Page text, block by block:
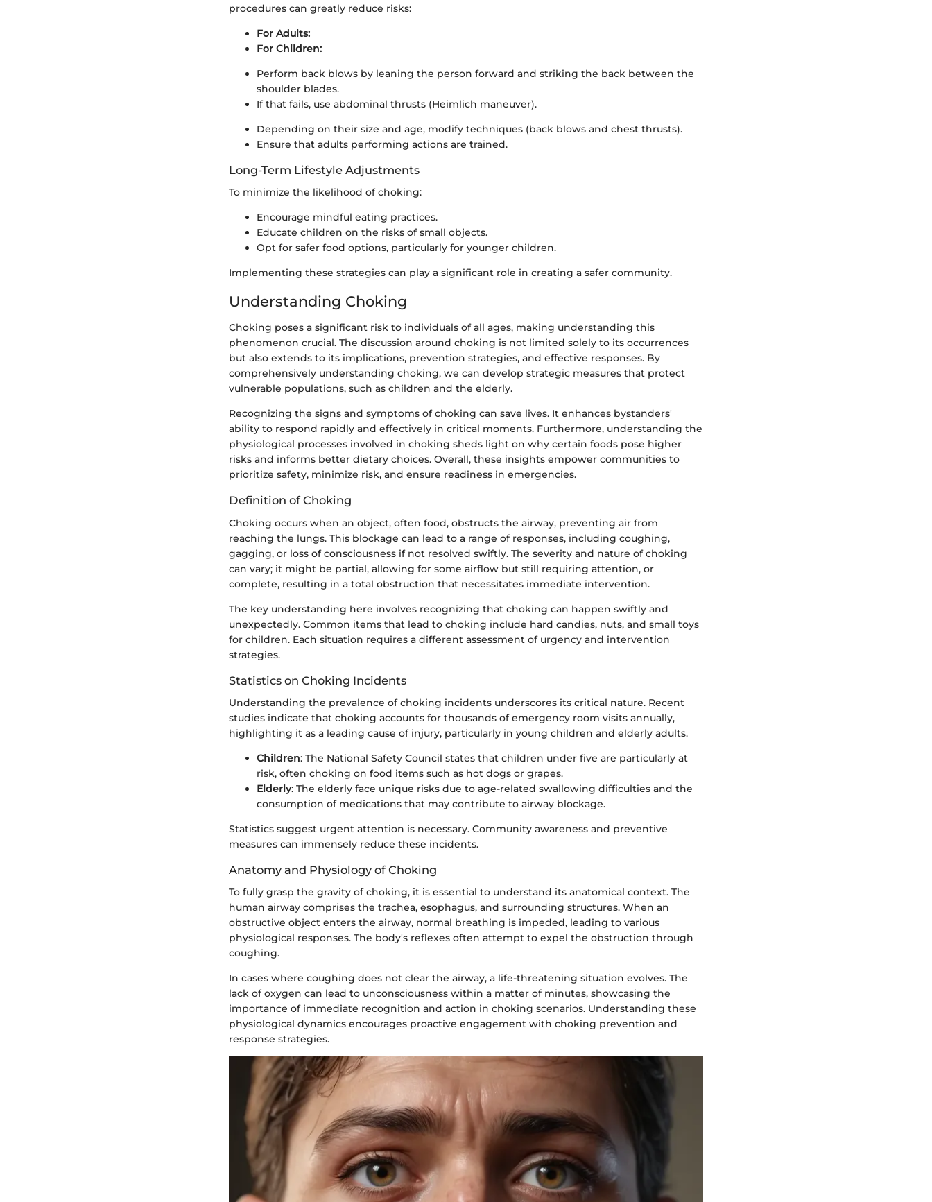
procedures can greatly reduce risks:
For Adults:
For Children:
Perform back blows by leaning the person forward and striking the back between the
shoulder blades.
If that fails, use abdominal thrusts (Heimlich maneuver).
Depending on their size and age, modify techniques (back blows and chest thrusts).
Ensure that adults performing actions are trained.
Long-Term Lifestyle Adjustments
To minimize the likelihood of choking:
Encourage mindful eating practices.
Educate children on the risks of small objects.
Opt for safer food options, particularly for younger children.
Implementing these strategies can play a significant role in creating a safer community.
Understanding Choking
Choking poses a significant risk to individuals of all ages, making understanding this
phenomenon crucial. The discussion around choking is not limited solely to its occurrences
but also extends to its implications, prevention strategies, and effective responses. By
comprehensively understanding choking, we can develop strategic measures that protect
vulnerable populations, such as children and the elderly.
Recognizing the signs and symptoms of choking can save lives. It enhances bystanders'
ability to respond rapidly and effectively in critical moments. Furthermore, understanding the
physiological processes involved in choking sheds light on why certain foods pose higher
risks and informs better dietary choices. Overall, these insights empower communities to
prioritize safety, minimize risk, and ensure readiness in emergencies.
Definition of Choking
Choking occurs when an object, often food, obstructs the airway, preventing air from
reaching the lungs. This blockage can lead to a range of responses, including coughing,
gagging, or loss of consciousness if not resolved swiftly. The severity and nature of choking
can vary; it might be partial, allowing for some airflow but still requiring attention, or
complete, resulting in a total obstruction that necessitates immediate intervention.
The key understanding here involves recognizing that choking can happen swiftly and
unexpectedly. Common items that lead to choking include hard candies, nuts, and small toys
for children. Each situation requires a different assessment of urgency and intervention
strategies.
Statistics on Choking Incidents
Understanding the prevalence of choking incidents underscores its critical nature. Recent
studies indicate that choking accounts for thousands of emergency room visits annually,
highlighting it as a leading cause of injury, particularly in young children and elderly adults.
Children: The National Safety Council states that children under five are particularly at
risk, often choking on food items such as hot dogs or grapes.
Elderly: The elderly face unique risks due to age-related swallowing difficulties and the
consumption of medications that may contribute to airway blockage.
Statistics suggest urgent attention is necessary. Community awareness and preventive
measures can immensely reduce these incidents.
Anatomy and Physiology of Choking
To fully grasp the gravity of choking, it is essential to understand its anatomical context. The
human airway comprises the trachea, esophagus, and surrounding structures. When an
obstructive object enters the airway, normal breathing is impeded, leading to various
physiological responses. The body's reflexes often attempt to expel the obstruction through
coughing.
In cases where coughing does not clear the airway, a life-threatening situation evolves. The
lack of oxygen can lead to unconsciousness within a matter of minutes, showcasing the
importance of immediate recognition and action in choking scenarios. Understanding these
physiological dynamics encourages proactive engagement with choking prevention and
response strategies.